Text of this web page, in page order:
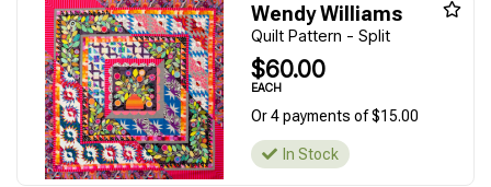
Wendy Williams
Quilt Pattern - Split
$60.00
EACH
Or 4 payments of $15.00
In Stock